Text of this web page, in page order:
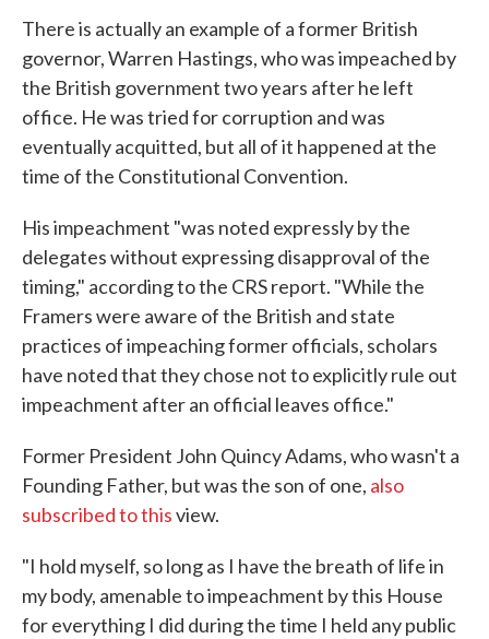
There is actually an example of a former British
governor, Warren Hastings, who was impeached by
the British government two years after he left
office. He was tried for corruption and was
eventually acquitted, but all of it happened at the
time of the Constitutional Convention.
His impeachment "was noted expressly by the
delegates without expressing disapproval of the
timing," according to the CRS report. "While the
Framers were aware of the British and state
practices of impeaching former officials, scholars
have noted that they chose not to explicitly rule out
impeachment after an official leaves office."
Former President John Quincy Adams, who wasn't a
Founding Father, but was the son of one, also
subscribed to thisview.
"I hold myself, so long as I have the breath of life in
my body, amenable to impeachment by this House
for everything I did during the time I held any public